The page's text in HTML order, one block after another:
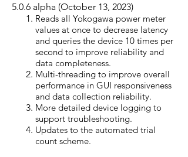
5.0.6 alpha (October 13, 2023)
Reads all Yokogawa power meter
values at once to decrease latency
and queries the device 10 times per
second to improve reliability and
data completeness.
Multi-threading to improve overall
performance in GUI responsiveness
and data collection reliability.
More detailed device logging to
support troubleshooting.
Updates to the automated trial
count scheme.